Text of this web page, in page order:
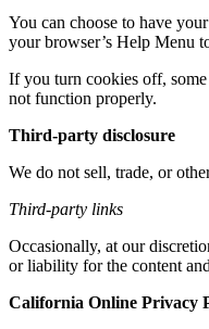
You can choose to have
your browser’s Help Menu
If you turn cookies off,
not function properly.
Third-party disclosure
We do not sell, trade, or
Third-party links
Occasionally, at our
or liability for the content
California Online Privacy